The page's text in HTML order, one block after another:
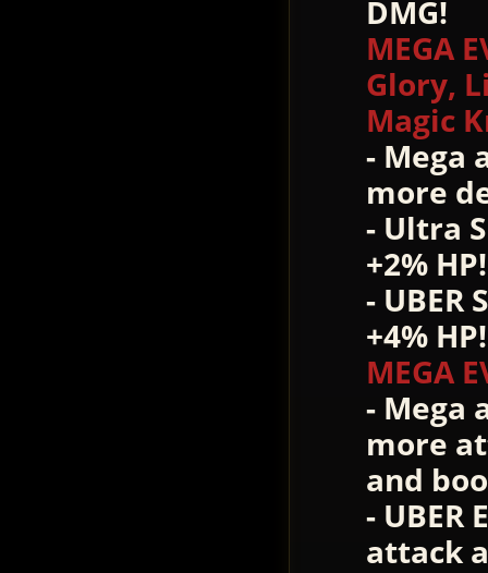
DMG!
MEGA
Glory,
Magic
- Mega
more
- Ultra
+2% HP!
- UBER
+4% HP!
MEGA
- Mega
more
and
- UBER
attack